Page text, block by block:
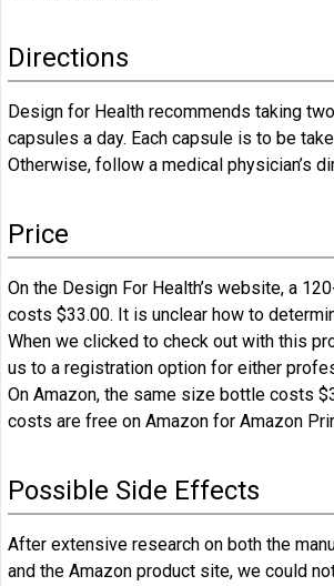
Directions
Design for Health recommends taking
capsules a day. Each capsule is to be
Otherwise, follow a medical physician’s
Price
On the Design For Health’s website, a
costs $33.00. It is unclear how to
When we clicked to check out with this
us to a registration option for either
On Amazon, the same size bottle costs
costs are free on Amazon for Amazon
Possible Side Effects
After extensive research on both the
and the Amazon product site, we could